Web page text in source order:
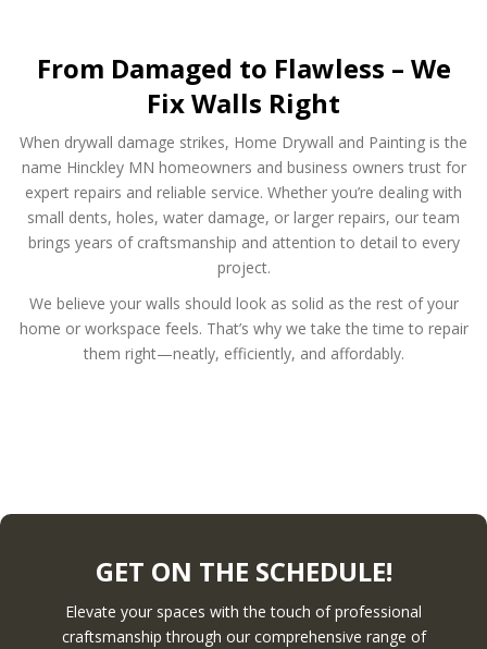
From Damaged to Flawless – We
Fix Walls Right
When drywall damage strikes, Home Drywall and Painting is the
name Hinckley MN homeowners and business owners trust for
expert repairs and reliable service. Whether you’re dealing with
small dents, holes, water damage, or larger repairs, our team
brings years of craftsmanship and attention to detail to every
project.
We believe your walls should look as solid as the rest of your
home or workspace feels. That’s why we take the time to repair
them right—neatly, efficiently, and affordably.
GET ON THE SCHEDULE!
Elevate your spaces with the touch of professional
craftsmanship through our comprehensive range of